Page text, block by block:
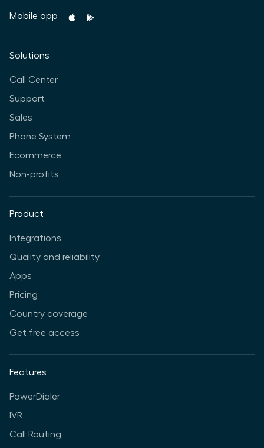
Mobile app
Solutions
Call Center
Support
Sales
Phone System
Ecommerce
Non-profits
Product
Integrations
Quality and reliability
Apps
Pricing
Country coverage
Get free access
Features
PowerDialer
IVR
Call Routing